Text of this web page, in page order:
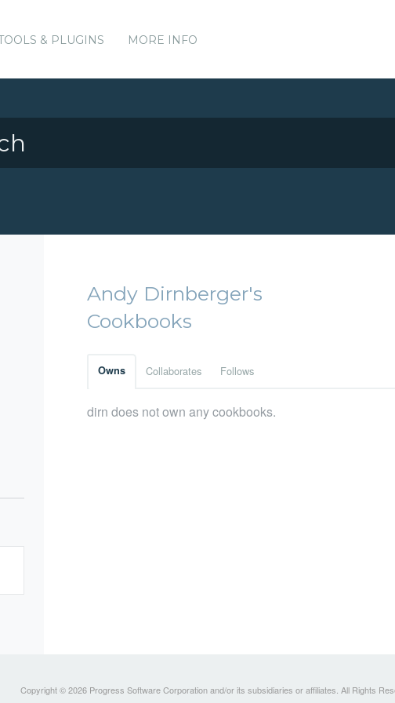
& PLUGINS MORE INFO
Andy Dirnberger's
Cookbooks
Owns Collaborates Follows
dirn does not own any cookbooks.
Copyright © 2026 Progress Software Corporation and/or its subsidiaries or affiliates. All Rights